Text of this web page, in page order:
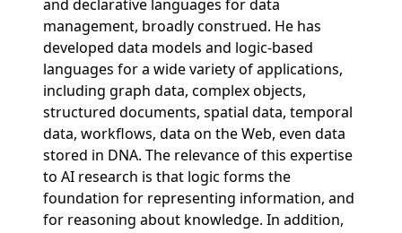
and declarative languages for data
management, broadly construed. He has
developed data models and logic-based
languages for a wide variety of applications,
including graph data, complex objects,
structured documents, spatial data, temporal
data, workflows, data on the Web, even data
stored in DNA. The relevance of this expertise
to AI research is that logic forms the
foundation for representing information, and
for reasoning about knowledge. In addition,